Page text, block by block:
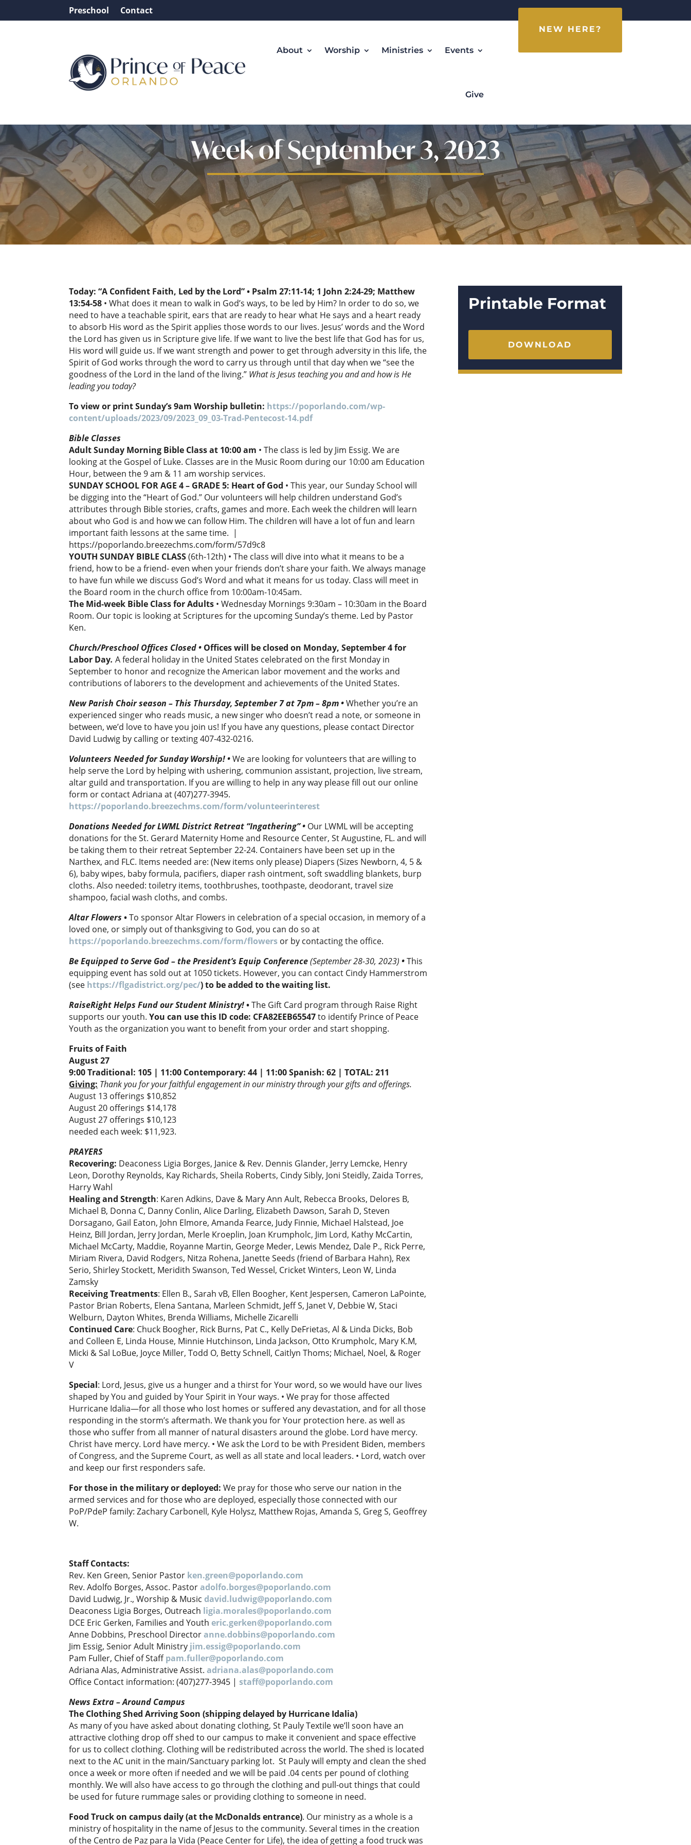
Preschool Contact
About Worship Ministries Events
Give
NEW HERE?
Week of September 3, 2023
Today: “A Confident Faith, Led by the Lord” • Psalm 27:11-14; 1 John 2:24-29; Matthew
13:54-58 • What does it mean to walk in God’s ways, to be led by Him? In order to do so, we
need to have a teachable spirit, ears that are ready to hear what He says and a heart ready
to absorb His word as the Spirit applies those words to our lives. Jesus’ words and the Word
the Lord has given us in Scripture give life. If we want to live the best life that God has for us,
His word will guide us. If we want strength and power to get through adversity in this life, the
Spirit of God works through the word to carry us through until that day when we “see the
goodness of the Lord in the land of the living.” What is Jesus teaching you and and how is He
leading you today?
To view or print Sunday’s 9am Worship bulletin: https://poporlando.com/wp-
content/uploads/2023/09/2023_09_03-Trad-Pentecost-14.pdf
Bible Classes
Adult Sunday Morning Bible Class at 10:00 am • The class is led by Jim Essig. We are
looking at the Gospel of Luke. Classes are in the Music Room during our 10:00 am Education
Hour, between the 9 am & 11 am worship services.
SUNDAY SCHOOL FOR AGE 4 – GRADE 5: Heart of God • This year, our Sunday School will
be digging into the “Heart of God.” Our volunteers will help children understand God’s
attributes through Bible stories, crafts, games and more. Each week the children will learn
about who God is and how we can follow Him. The children will have a lot of fun and learn
important faith lessons at the same time. |
https://poporlando.breezechms.com/form/57d9c8
YOUTH SUNDAY BIBLE CLASS(6th-12th) • The class will dive into what it means to be a
friend, how to be a friend- even when your friends don’t share your faith. We always manage
to have fun while we discuss God’s Word and what it means for us today. Class will meet in
the Board room in the church office from 10:00am-10:45am.
The Mid-week Bible Class for Adults • Wednesday Mornings 9:30am – 10:30am in the Board
Room. Our topic is looking at Scriptures for the upcoming Sunday’s theme. Led by Pastor
Ken.
Church/Preschool Offices Closed• Offices will be closed on Monday, September 4 for
Labor Day. A federal holiday in the United States celebrated on the first Monday in
September to honor and recognize the American labor movement and the works and
contributions of laborers to the development and achievements of the United States.
New Parish Choir season – This Thursday, September 7 at 7pm – 8pm•Whether you’re an
experienced singer who reads music, a new singer who doesn’t read a note, or someone in
between, we’d love to have you join us! If you have any questions, please contact Director
David Ludwig by calling or texting 407-432-0216.
Volunteers Needed for Sunday Worship!•We are looking for volunteers that are willing to
help serve the Lord by helping with ushering, communion assistant, projection, live stream,
altar guild and transportation. If you are willing to help in any way please fill out our online
form or contact Adriana at (407)277-3945.
https://poporlando.breezechms.com/form/volunteerinterest
Donations Needed for LWML District Retreat “Ingathering” • Our LWML will be accepting
donations for the St. Gerard Maternity Home and Resource Center, St Augustine, FL. and will
be taking them to their retreat September 22-24. Containers have been set up in the
Narthex, and FLC. Items needed are: (New items only please) Diapers (Sizes Newborn, 4, 5 &
6), baby wipes, baby formula, pacifiers, diaper rash ointment, soft swaddling blankets, burp
cloths. Also needed: toiletry items, toothbrushes, toothpaste, deodorant, travel size
shampoo, facial wash cloths, and combs.
Altar Flowers•To sponsor Altar Flowers in celebration of a special occasion, in memory of a
loved one, or simply out of thanksgiving to God, you can do so at
https://poporlando.breezechms.com/form/flowers or by contacting the office.
Be Equipped to Serve God – the President’s Equip Conference(September 28-30, 2023) •This
equipping event has sold out at 1050 tickets. However, you can contact Cindy Hammerstrom
(see https://flgadistrict.org/pec/) to be added to the waiting list.
RaiseRight Helps Fund our Student Ministry!•The Gift Card program through Raise Right
supports our youth.You can use this ID code: CFA82EEB65547to identify Prince of Peace
Youth as the organization you want to benefit from your order and start shopping.
Fruits of Faith
August 27
9:00 Traditional: 105 | 11:00 Contemporary: 44 | 11:00 Spanish: 62 |TOTAL:211
Giving: Thank you for your faithful engagement in our ministry through your gifts and offerings.
August 13 offerings $10,852
August 20 offerings $14,178
August 27 offerings $10,123
needed each week: $11,923.
PRAYERS
Recovering: Deaconess Ligia Borges, Janice & Rev. Dennis Glander, Jerry Lemcke, Henry
Leon, Dorothy Reynolds, Kay Richards, Sheila Roberts, Cindy Sibly, Joni Steidly, Zaida Torres,
Harry Wahl
Healing and Strength: Karen Adkins, Dave & Mary Ann Ault, Rebecca Brooks, Delores B,
Michael B, Donna C, Danny Conlin, Alice Darling, Elizabeth Dawson, Sarah D, Steven
Dorsagano, Gail Eaton, John Elmore, Amanda Fearce, Judy Finnie, Michael Halstead, Joe
Heinz, Bill Jordan, Jerry Jordan, Merle Kroeplin, Joan Krumpholc, Jim Lord, Kathy McCartin,
Michael McCarty, Maddie, Royanne Martin, George Meder, Lewis Mendez, Dale P., Rick Perre,
Miriam Rivera, David Rodgers, Nitza Rohena, Janette Seeds (friend of Barbara Hahn), Rex
Serio, Shirley Stockett, Meridith Swanson, Ted Wessel, Cricket Winters, Leon W, Linda
Zamsky
Receiving Treatments: Ellen B., Sarah vB, Ellen Boogher, Kent Jespersen, Cameron LaPointe,
Pastor Brian Roberts, Elena Santana, Marleen Schmidt, Jeff S, Janet V, Debbie W, Staci
Welburn, Dayton Whites, Brenda Williams, Michelle Zicarelli
Continued Care: Chuck Boogher, Rick Burns, Pat C., Kelly DeFrietas, Al & Linda Dicks, Bob
and Colleen E, Linda House, Minnie Hutchinson, Linda Jackson, Otto Krumpholc, Mary K.M,
Micki & Sal LoBue, Joyce Miller, Todd O, Betty Schnell, Caitlyn Thoms; Michael, Noel, & Roger
V
Special: Lord, Jesus, give us a hunger and a thirst for Your word, so we would have our lives
shaped by You and guided by Your Spirit in Your ways. • We pray for those affected
Hurricane Idalia—for all those who lost homes or suffered any devastation, and for all those
responding in the storm’s aftermath. We thank you for Your protection here. as well as
those who suffer from all manner of natural disasters around the globe. Lord have mercy.
Christ have mercy. Lord have mercy. • We ask the Lord to be with President Biden, members
of Congress, and the Supreme Court, as well as all state and local leaders. • Lord, watch over
and keep our first responders safe.
For those in the military or deployed:We pray for those who serve our nation in the
armed services and for those who are deployed, especially those connected with our
PoP/PdeP family: Zachary Carbonell, Kyle Holysz, Matthew Rojas, Amanda S, Greg S, Geoffrey
W.
Staff Contacts:
Rev. Ken Green, Senior Pastor ken.green@poporlando.com
Rev. Adolfo Borges, Assoc. Pastoradolfo.borges@poporlando.com
David Ludwig, Jr., Worship & Musicdavid.ludwig@poporlando.com
Deaconess Ligia Borges, Outreach ligia.morales@poporlando.com
DCE Eric Gerken, Families and Youtheric.gerken@poporlando.com
Anne Dobbins, Preschool Directoranne.dobbins@poporlando.com
Jim Essig, Senior Adult Ministry jim.essig@poporlando.com
Pam Fuller, Chief of Staffpam.fuller@poporlando.com
Adriana Alas, Administrative Assist.adriana.alas@poporlando.com
Office Contact information: (407)277-3945 |staff@poporlando.com
News Extra – Around Campus
The Clothing Shed Arriving Soon (shipping delayed by Hurricane Idalia)
As many of you have asked about donating clothing, St Pauly Textile we’ll soon have an
attractive clothing drop off shed to our campus to make it convenient and space effective
for us to collect clothing. Clothing will be redistributed across the world. The shed is located
next to the AC unit in the main/Sanctuary parking lot. St Pauly will empty and clean the shed
once a week or more often if needed and we will be paid .04 cents per pound of clothing
monthly. We will also have access to go through the clothing and pull-out things that could
be used for future rummage sales or providing clothing to someone in need.
Food Truck on campus daily (at the McDonalds entrance). Our ministry as a whole is a
ministry of hospitality in the name of Jesus to the community. Several times in the creation
of the Centro de Paz para la Vida (Peace Center for Life), the idea of getting a food truck was
Printable Format
DOWNLOAD